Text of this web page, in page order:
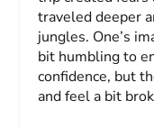
traveled deeper
jungles. One’s
bit humbling to
confidence, but
and feel a bit